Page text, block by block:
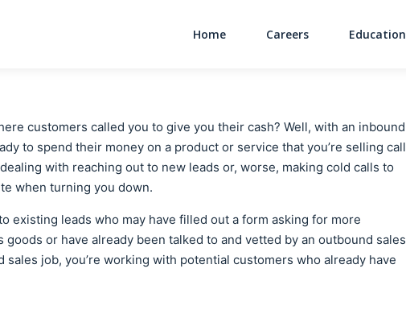
Home Careers Education
customers called you to give you their cash? Well, with an inbound
to spend their money on a product or service that you’re selling call
with reaching out to new leads or, worse, making cold calls to
when turning you down.
existing leads who may have filled out a form asking for more
goods or have already been talked to and vetted by an outbound sales
job, you’re working with potential customers who already have